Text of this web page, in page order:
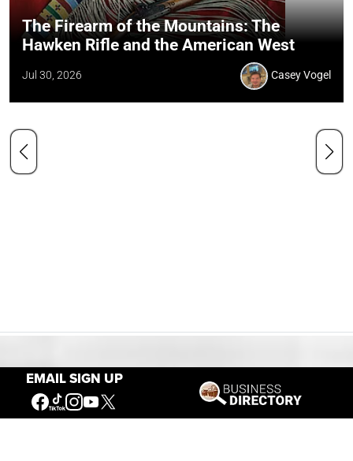
EMAIL SIGN UP
The Firearm of the Mountains: The
Hawken Rifle and the American West
Jul 30, 2026 Casey Vogel
Our Mission